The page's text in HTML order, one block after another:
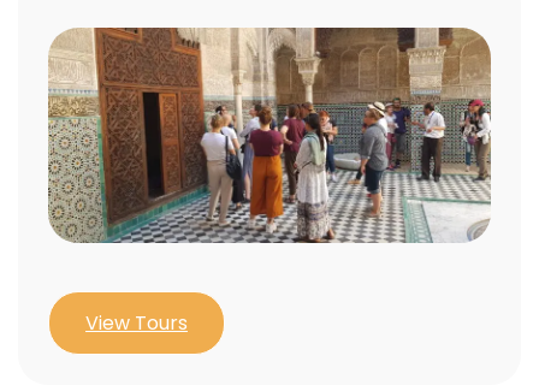
View Tours